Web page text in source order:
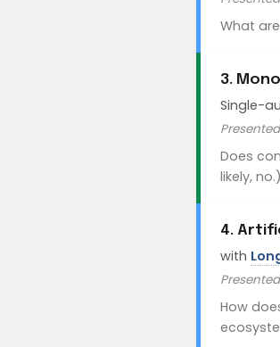
What
3.
Single-
Does
likely, no.)
4.
with
How